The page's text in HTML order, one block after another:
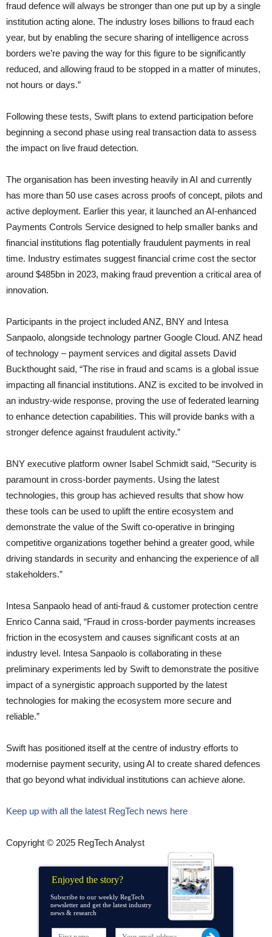
fraud defence will always be stronger than one put up by a single
institution acting alone. The industry loses billions to fraud each
year, but by enabling the secure sharing of intelligence across
borders we’re paving the way for this figure to be significantly
reduced, and allowing fraud to be stopped in a matter of minutes,
not hours or days.”
Following these tests, Swift plans to extend participation before
beginning a second phase using real transaction data to assess
the impact on live fraud detection.
The organisation has been investing heavily in AI and currently
has more than 50 use cases across proofs of concept, pilots and
active deployment. Earlier this year, it launched an AI-enhanced
Payments Controls Service designed to help smaller banks and
financial institutions flag potentially fraudulent payments in real
time. Industry estimates suggest financial crime cost the sector
around $485bn in 2023, making fraud prevention a critical area of
innovation.
Participants in the project included ANZ, BNY and Intesa
Sanpaolo, alongside technology partner Google Cloud. ANZ head
of technology – payment services and digital assets David
Buckthought said, “The rise in fraud and scams is a global issue
impacting all financial institutions. ANZ is excited to be involved in
an industry-wide response, proving the use of federated learning
to enhance detection capabilities. This will provide banks with a
stronger defence against fraudulent activity.”
BNY executive platform owner Isabel Schmidt said, “Security is
paramount in cross-border payments. Using the latest
technologies, this group has achieved results that show how
these tools can be used to uplift the entire ecosystem and
demonstrate the value of the Swift co-operative in bringing
competitive organizations together behind a greater good, while
driving standards in security and enhancing the experience of all
stakeholders.”
Intesa Sanpaolo head of anti-fraud & customer protection centre
Enrico Canna said, “Fraud in cross-border payments increases
friction in the ecosystem and causes significant costs at an
industry level. Intesa Sanpaolo is collaborating in these
preliminary experiments led by Swift to demonstrate the positive
impact of a synergistic approach supported by the latest
technologies for making the ecosystem more secure and
reliable.”
Swift has positioned itself at the centre of industry efforts to
modernise payment security, using AI to create shared defences
that go beyond what individual institutions can achieve alone.
Keep up with all the latest RegTech news here
Copyright © 2025 RegTech Analyst
Enjoyed the story?
Subscribe to our weekly RegTech
newsletter and get the latest industry
news & research